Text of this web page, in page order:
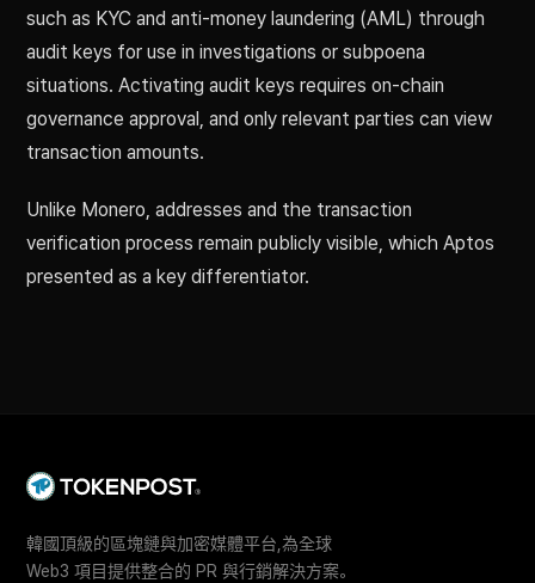
such as KYC and anti-money laundering (AML) through
audit keys for use in investigations or subpoena
situations. Activating audit keys requires on-chain
governance approval, and only relevant parties can view
transaction amounts.
Unlike Monero, addresses and the transaction
verification process remain publicly visible, which Aptos
presented as a key differentiator.
韓國頂級的區塊鏈與加密媒體平台,為全球
Web3 項目提供整合的 PR 與行銷解決方案。